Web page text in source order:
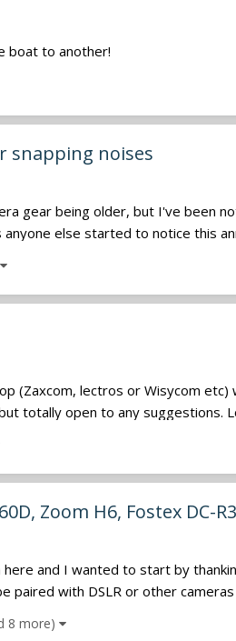
boat to another!
snapping noises
gear being older, but I've been
else started to notice this
(Zaxcom, lectros or Wisycom
totally open to any suggestions.
Zoom H6, Fostex DC-
and I wanted to start by
with DSLR or other
8 more)